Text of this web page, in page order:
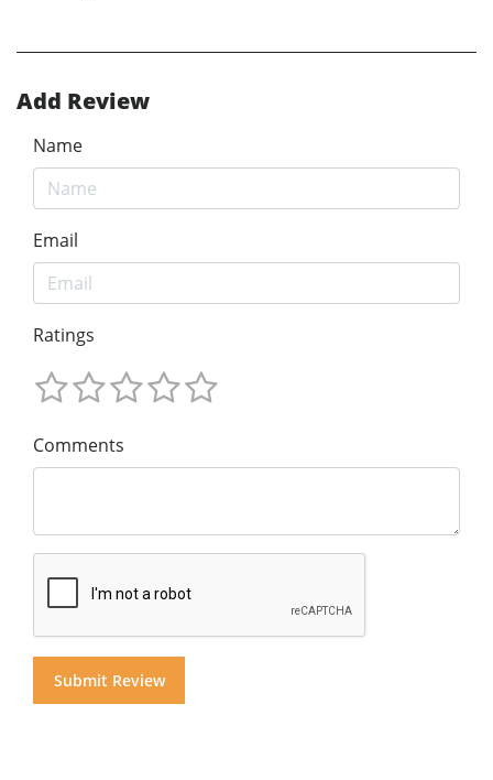
Add Review
Name
Email
Ratings
Comments